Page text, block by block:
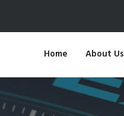
Home About Us